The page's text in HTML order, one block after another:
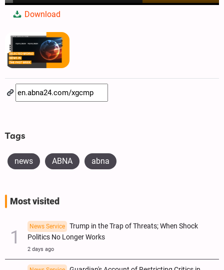
Play Mute Settings
PIP Enter
Download
Tags
news ABNA abna
Most visited
News Service
Trump in the Trap of Threats; When Shock
Politics No Longer Works
2 days ago